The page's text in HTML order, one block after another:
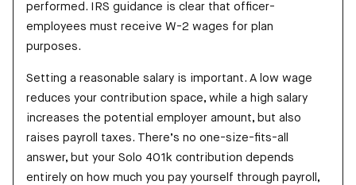
performed. IRS guidance is clear that officer-
employees must receive W-2 wages for plan
purposes.
Setting a reasonable salary is important. A low wage
reduces your contribution space, while a high salary
increases the potential employer amount, but also
raises payroll taxes. There’s no one-size-fits-all
answer, but your Solo 401k contribution depends
entirely on how much you pay yourself through payroll,